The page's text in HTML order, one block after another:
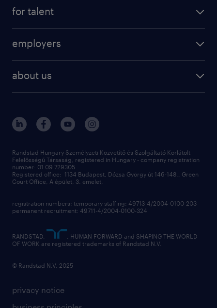
for talent
professional
contact us
employers
operational
professional
digital
contact us
about us
randstad hungary
our offices
sustainability
privacy notice
Randstad Hungary Személyzeti Közvetítő és Szolgáltató Korlátolt
Felelősségű Társaság, registered in Hungary - company registration
number: 01 09 729305
Registered office: 1134 Budapest, Dózsa György út 146-148., Green
Court Office, A épület, 3. emelet,
registration numbers: temporary staffing: 49713-4/2004-0100-203
permanent recruitment: 49711-4/2004-0100-324
RANDSTAD,
, HUMAN FORWARD and SHAPING THE WORLD
OF WORK are registered trademarks of Randstad N.V.
© Randstad N.V. 2025